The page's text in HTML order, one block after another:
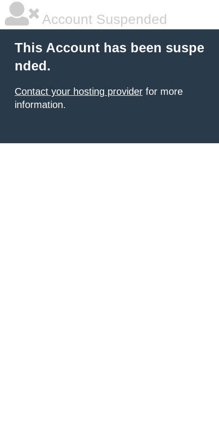
Account Suspended
This Account has been suspe
nded.
Contact your hosting provider for more
information.